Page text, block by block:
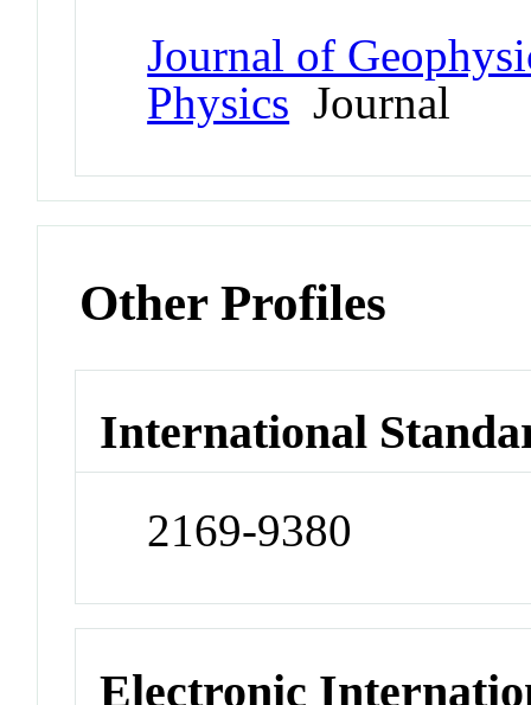
Journal of
Physics Journal
Other Profiles
International
2169-9380
Electronic